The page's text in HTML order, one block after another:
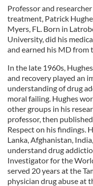
Professor and
treatment, Patrick
Myers, FL. Born in
University, did his
and earned his MD
In the late 1960s,
and recovery played an
understanding of drug
moral failing. Hughes
other groups in his
professor, then
Respect on his findings.
Lanka, Afghanistan,
understand drug
Investigator for the
served 20 years at the
physician drug abuse at